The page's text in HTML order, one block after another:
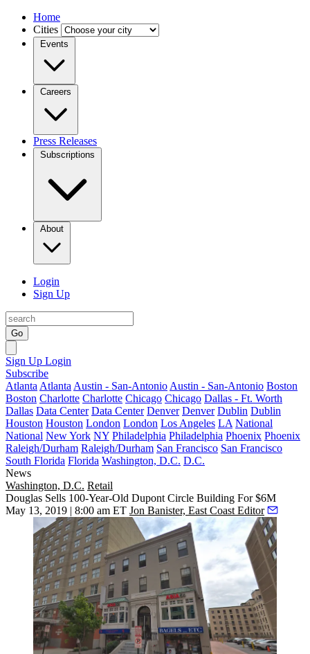
Home
Cities
Events
Careers
Press Releases
Subscriptions
About
Login
Sign Up
Go
Sign Up Login
Subscribe
Atlanta Atlanta Austin - San-Antonio Austin - San-Antonio Boston
Boston Charlotte Charlotte Chicago Chicago Dallas - Ft. Worth
Dallas Data Center Data Center Denver Denver Dublin Dublin
Houston Houston London London Los Angeles LA National
National New York NY Philadelphia Philadelphia Phoenix Phoenix
Raleigh/Durham Raleigh/Durham San Francisco San Francisco
South Florida Florida Washington, D.C. D.C.
News
Washington, D.C. Retail
Douglas Sells 100-Year-Old Dupont Circle Building For $6M
May 13, 2019 | 8:00 am ET Jon Banister, East Coast Editor